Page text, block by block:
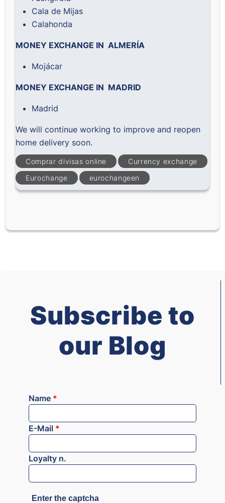
Cala de Mijas
Calahonda
MONEY EXCHANGE IN ALMERÍA
Mojácar
MONEY EXCHANGE IN MADRID
Madrid
We will continue working to improve and reopen
home delivery soon.
Comprar divisas online
Currency exchange
Eurochange
eurochangeen
Subscribe to
our Blog
Name *
E-Mail *
Loyalty n.
Enter the captcha